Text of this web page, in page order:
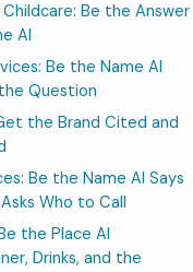
Be the Answer
AI
Be the Name AI
Question
the Brand Cited and
Be the Name AI Says
Who to Call
the Place AI
Drinks, and the